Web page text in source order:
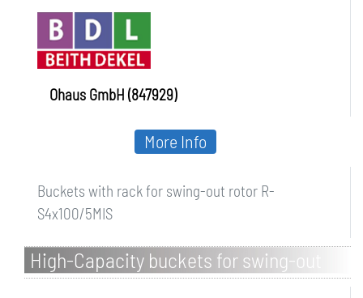
Ohaus GmbH (847929)
Buckets with rack for swing-out rotor R-
S4x100/5MIS
More Info
High-Capacity buckets for swing-out
rotor S-4x1000